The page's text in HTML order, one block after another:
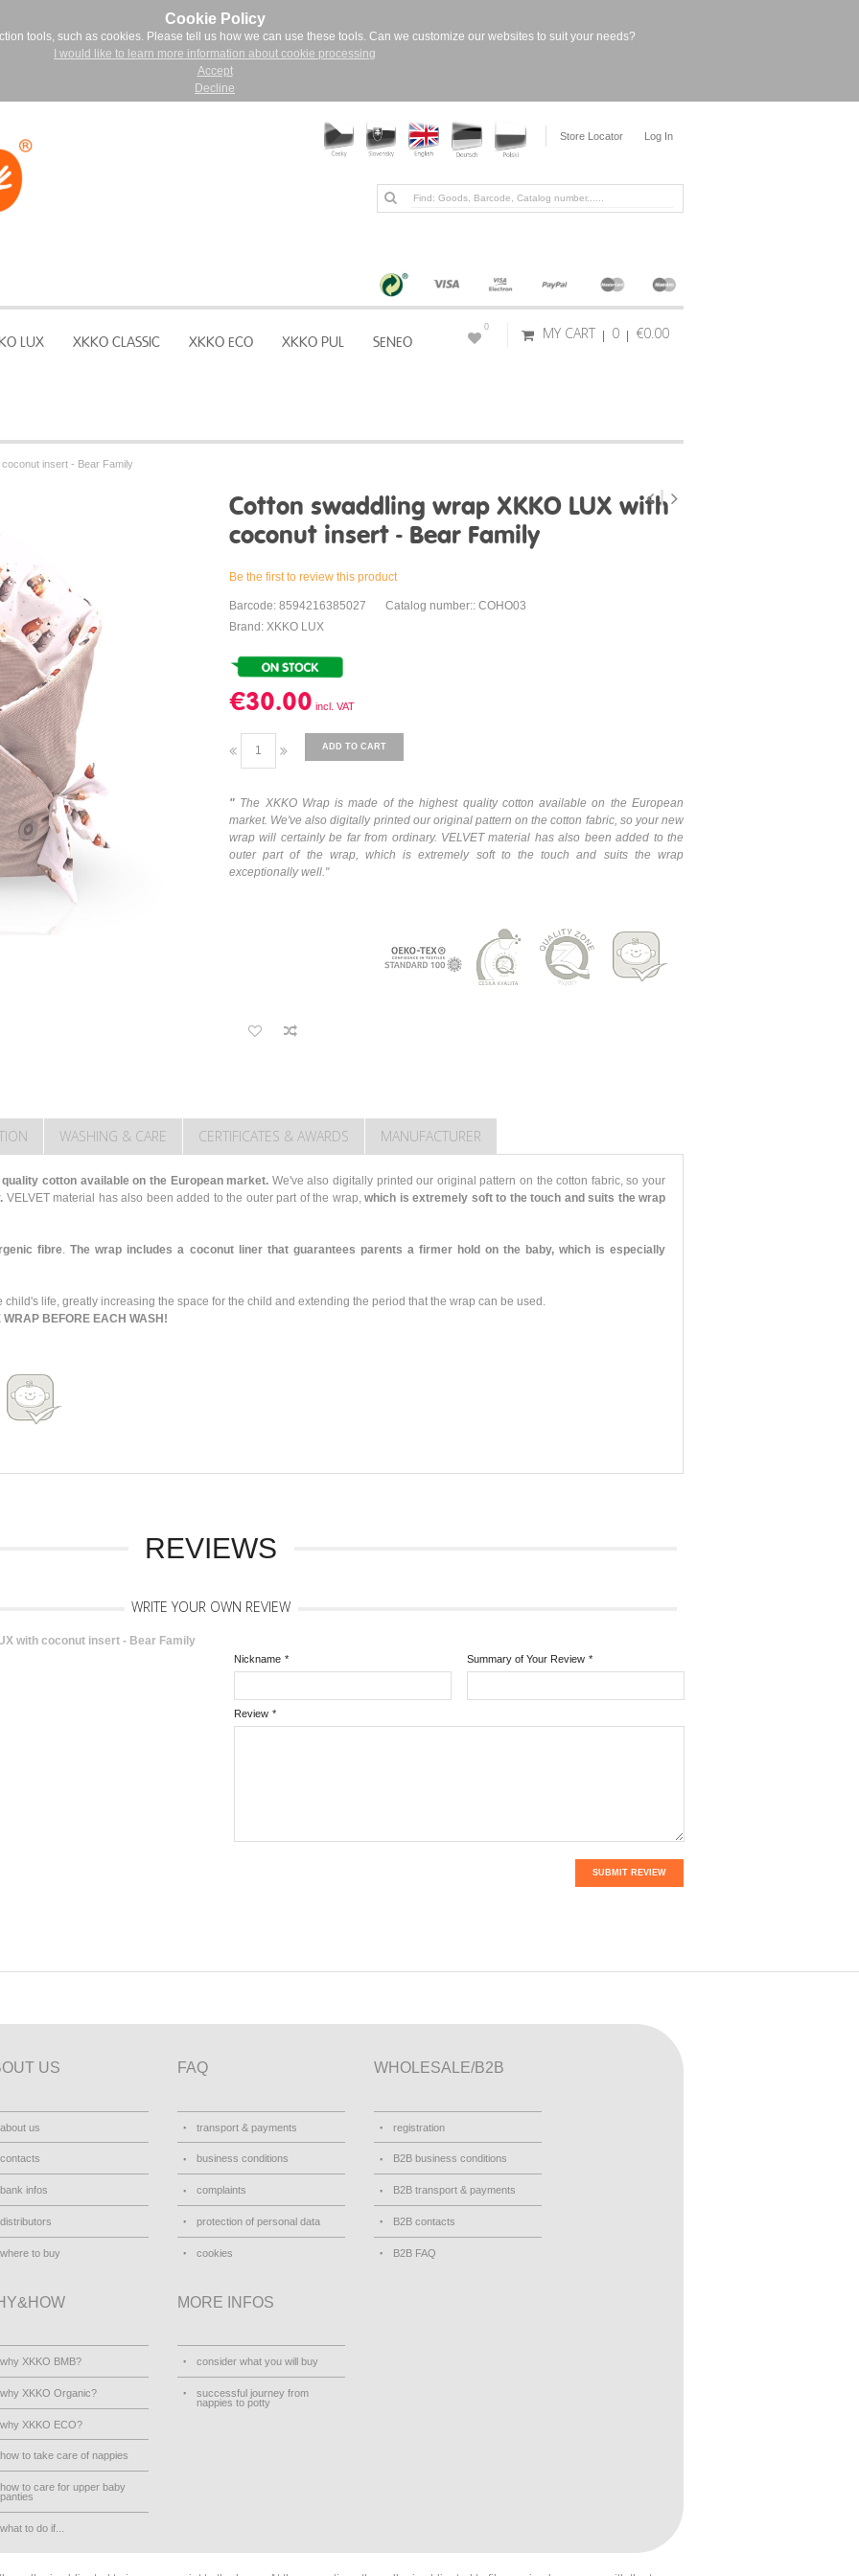
Cookie Policy
tools, such as cookies. Please tell us how we can use these tools. Can we customize our websites to suit your needs?
I would like to learn more information about cookie processing
Accept
Decline
Store Locator Log In
LUX XKKO CLASSIC XKKO ECO XKKO PUL SENEO MY CART 0 €0.00
0
insert - Bear Family
Cotton swaddling wrap XKKO LUX with
coconut insert - Bear Family
Be the first to review this product
Barcode: 8594216385027
Catalog number:: COHO03
Brand: XKKO LUX
€30.00
ADD TO CART
" The XKKO Wrap is made of the highest quality cotton available on the European
market. We've also digitally printed our original pattern on the cotton fabric, so your new
wrap will certainly be far from ordinary. VELVET material has also been added to the
outer part of the wrap, which is extremely soft to the touch and suits the wrap
exceptionally well."
WASHING & CARE CERTIFICATES & AWARDS MANUFACTURER
quality cotton available on the European market. We've also digitally printed our original pattern on the cotton fabric, so your
VELVET material has also been added to the outer part of the wrap,which is extremely soft to the touch and suits the wrap
fibre.The wrap includes a coconut liner that guarantees parents a firmer hold on the baby, which is especially
life, greatly increasing the space for the child and extending the period that the wrap can be used.
WRAP BEFORE EACH WASH!
REVIEWS
WRITE YOUR OWN REVIEW
with coconut insert - Bear Family
*
Nickname *
Summary of Your Review
*
Review
SUBMIT REVIEW
US
about us
contacts
bank infos
distributors
where to buy
FAQ
transport & payments
business conditions
complaints
protection of personal data
cookies
WHOLESALE/B2B
registration
B2B business conditions
B2B transport & payments
B2B contacts
B2B FAQ
why XKKO BMB?
why XKKO Organic?
why XKKO ECO?
how to take care of nappies
how to care for upper baby
panties
what to do if...
MORE INFOS
consider what you will buy
successful journey from
nappies to potty